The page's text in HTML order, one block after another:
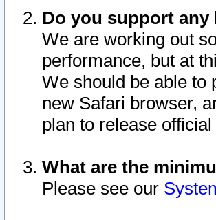
Do you support
We are working out
performance, but at
We should be able to
new Safari browser,
plan to release
What are the
Please see our